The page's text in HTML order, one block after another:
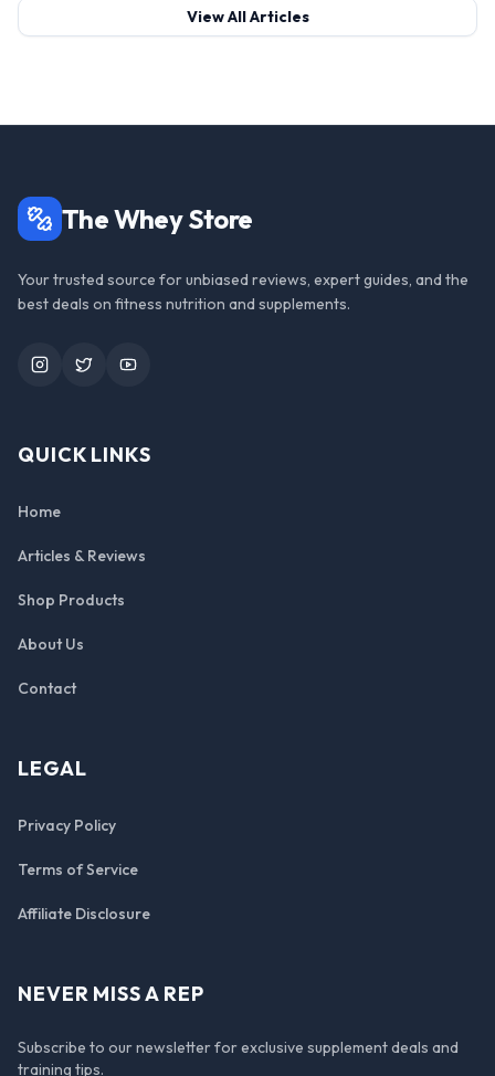
View All Articles
The Whey Store
Your trusted source for unbiased reviews, expert guides, and the
best deals on fitness nutrition and supplements.
InstagramTwitterYouTube
QUICK LINKS
Home
Articles & Reviews
Shop Products
About Us
Contact
LEGAL
Privacy Policy
Terms of Service
Affiliate Disclosure
NEVER MISS A REP
Subscribe to our newsletter for exclusive supplement deals and
training tips.